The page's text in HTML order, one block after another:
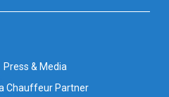
Press & Media
Chauffeur Partner